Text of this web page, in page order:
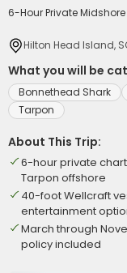
6-Hour Private
Hilton Head Island,
What you will be
Bonnethead Shark
Tarpon
About This Trip:
6-hour private
Tarpon offshore
40-foot Wellcraft
entertainment
March through
policy included